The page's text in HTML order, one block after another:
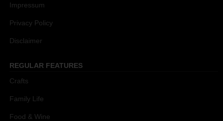
Impressum
Privacy Policy
Disclaimer
REGULAR FEATURES
Crafts
Family Life
Food & Wine